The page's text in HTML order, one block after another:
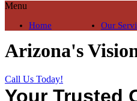
Menu
Home Our
Arizona's
Call Us Today!
Your Trusted